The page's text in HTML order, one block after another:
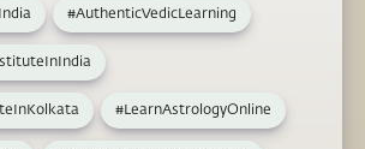
#AuthenticVedicLearning
#LearnAstrologyOnline